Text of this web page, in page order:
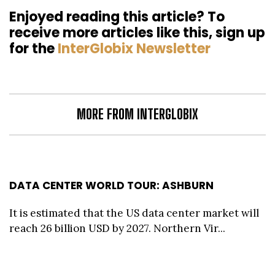
Enjoyed reading this article? To
receive more articles like this, sign up
for theInterGlobix Newsletter
MORE FROM INTERGLOBIX
DATA CENTER WORLD TOUR: ASHBURN
It is estimated that the US data center market will
reach 26 billion USD by 2027. Northern Vir...